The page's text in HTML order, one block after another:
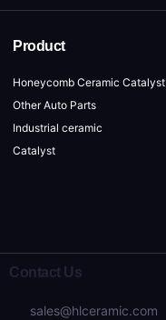
Product
Honeycomb Ceramic Catalyst
Other Auto Parts
Industrial ceramic
Catalyst
Contact Us
sales@hlceramic.com